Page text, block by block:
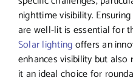
nighttime visibility.
are well-lit is essential for
Solar lightingoffers an
enhances visibility but also
it an ideal choice for